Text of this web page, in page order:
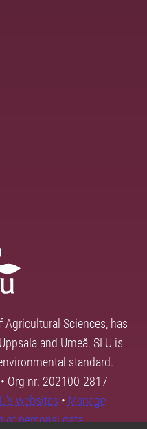
Agricultural Sciences, has
and Umeå. SLU is
standard.
Org nr: 202100-2817
websites • Manage
of personal data